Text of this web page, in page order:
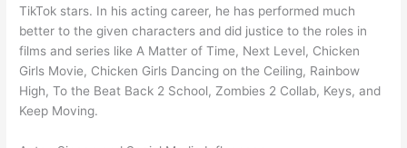
TikTok stars. In his acting career, he has performed much
better to the given characters and did justice to the roles in
films and series like A Matter of Time, Next Level, Chicken
Girls Movie, Chicken Girls Dancing on the Ceiling, Rainbow
High, To the Beat Back 2 School, Zombies 2 Collab, Keys, and
Keep Moving.